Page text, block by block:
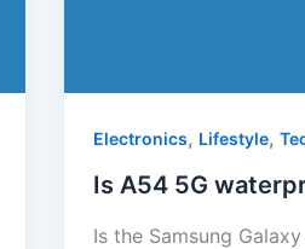
Electronics, Lifestyle,
Is A54 5G
Is the Samsung